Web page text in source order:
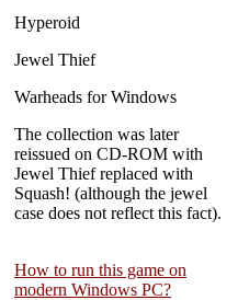
Hyperoid
Jewel Thief
Warheads for Windows
The collection was later
reissued on CD-ROM with
Jewel Thief replaced with
Squash! (although the jewel
case does not reflect this fact).
How to run this game on
modern Windows PC?